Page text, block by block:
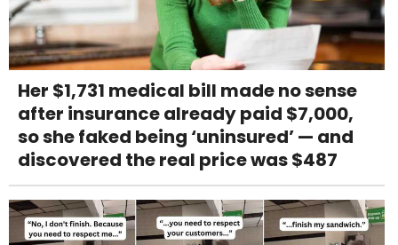
Her $1,731 medical bill made no sense
after insurance already paid $7,000,
so she faked being ‘uninsured’ — and
discovered the real price was $487